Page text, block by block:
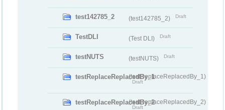
test142785_2 (test142785_2) Draft
TestDLI (Test DLI) Draft
testNUTS (testNUTS) Draft
testReplaceReplacedBy_1(testReplaceReplacedBy_1)
Draft
testReplaceReplacedBy_2(testReplaceReplacedBy_2)
Draft